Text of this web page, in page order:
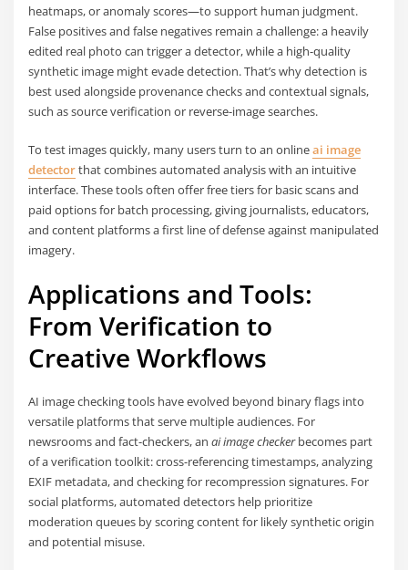
heatmaps, or anomaly scores—to support human judgment.
False positives and false negatives remain a challenge: a heavily
edited real photo can trigger a detector, while a high-quality
synthetic image might evade detection. That’s why detection is
best used alongside provenance checks and contextual signals,
such as source verification or reverse-image searches.
To test images quickly, many users turn to an onlineai image
detectorthat combines automated analysis with an intuitive
interface. These tools often offer free tiers for basic scans and
paid options for batch processing, giving journalists, educators,
and content platforms a first line of defense against manipulated
imagery.
Applications and Tools:
From Verification to
Creative Workflows
AI image checking tools have evolved beyond binary flags into
versatile platforms that serve multiple audiences. For
newsrooms and fact-checkers, anai image checkerbecomes part
of a verification toolkit: cross-referencing timestamps, analyzing
EXIF metadata, and checking for recompression signatures. For
social platforms, automated detectors help prioritize
moderation queues by scoring content for likely synthetic origin
and potential misuse.